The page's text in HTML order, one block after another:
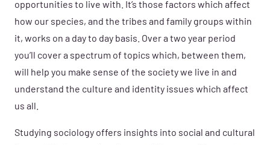
opportunities to live with. It’s those factors which affect
how our species, and the tribes and family groups within
it, works on a day to day basis. Over a two year period
you’ll cover a spectrum of topics which, between them,
will help you make sense of the society we live in and
understand the culture and identity issues which affect
us all.
Studying sociology offers insights into social and cultural